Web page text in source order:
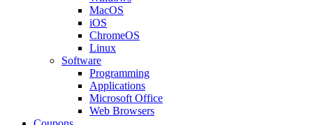
MacOS
iOS
ChromeOS
Linux
Software
Programming
Applications
Microsoft Office
Web Browsers